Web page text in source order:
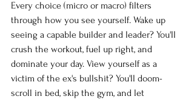
Every choice (micro or macro) filters
through how you see yourself. Wake up
seeing a capable builder and leader? You'll
crush the workout, fuel up right, and
dominate your day. View yourself as a
victim of the ex's bullshit? You'll doom-
scroll in bed, skip the gym, and let